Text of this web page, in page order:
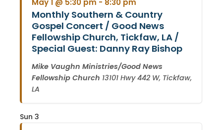
May 1 @ 5:30 pm - 8:30 pm
Monthly Southern & Country
Gospel Concert / Good News
Fellowship Church, Tickfaw, LA /
Special Guest: Danny Ray Bishop
Mike Vaughn Ministries/Good News
Fellowship Church 13101 Hwy 442 W, Tickfaw,
LA
Sun 3